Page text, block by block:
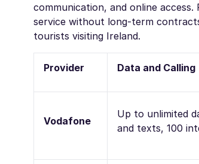
communication, and online
service without long-term
tourists visiting Ireland.
Provider Data and Calling
Vodafone
Up to unlimited
and texts, 100